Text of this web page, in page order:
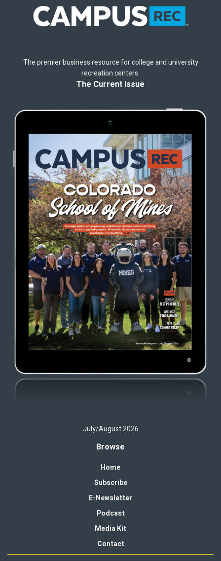
The premier business resource for college and university
recreation centers.
The Current Issue
July/August 2026
Browse
Home
Subscribe
E-Newsletter
Podcast
Media Kit
Contact